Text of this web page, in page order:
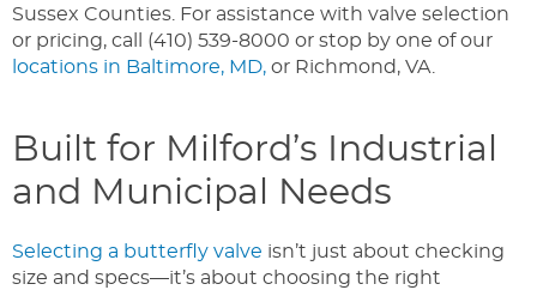
Sussex Counties.
For assistance with valve selection
or pricing, call (410) 539-8000 or stop by one of our
locations in Baltimore, MD, or Richmond, VA.
Built for Milford’s Industrial
and Municipal Needs
Selecting a butterfly valve isn’t just about checking
size and specs—it’s about choosing the right